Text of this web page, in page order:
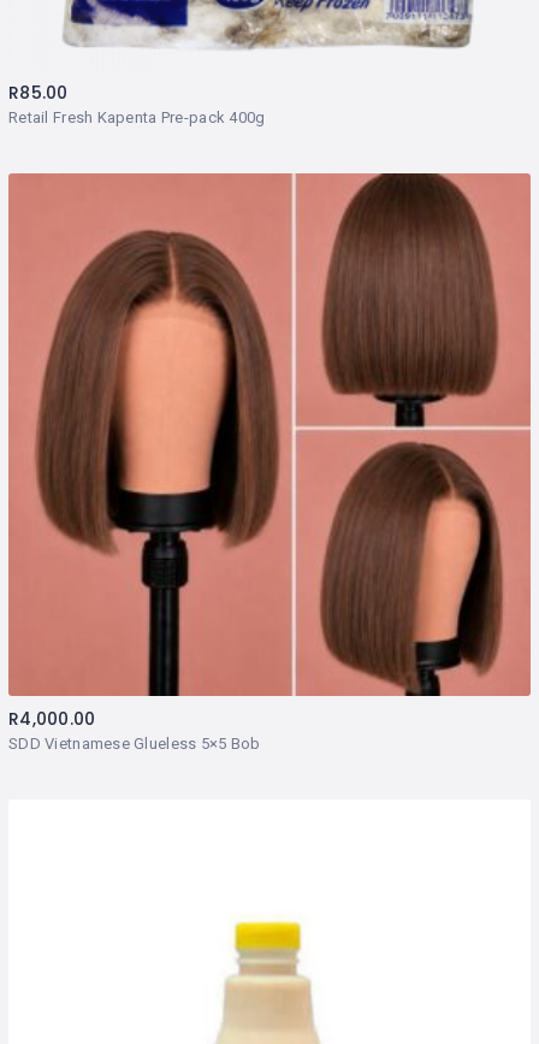
Retail Fresh Kapenta Pre-pack 400g
R85.00
SDD Vietnamese Glueless 5×5 Bob
R4,000.00